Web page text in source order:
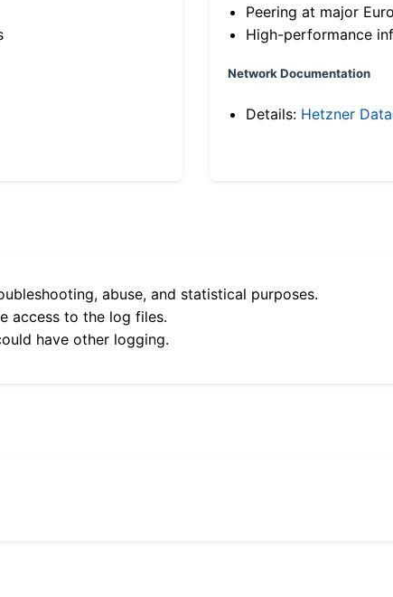
Peering at major
High-performance
Network Documentation
Details: Hetzner
abuse, and statistical purposes.
access to the log files.
have other logging.